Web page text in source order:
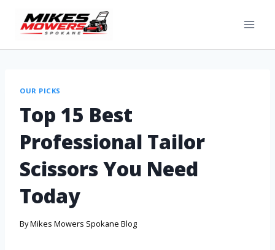
OUR PICKS
Top 15 Best
Professional Tailor
Scissors You Need
Today
ByMikes Mowers Spokane Blog